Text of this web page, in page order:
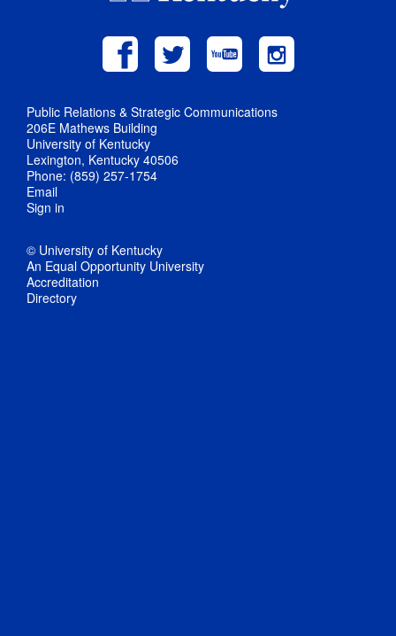
Public Relations & Strategic Communications
206E Mathews Building
University of Kentucky
Lexington, Kentucky 40506
Phone: (859) 257-1754
Email
Sign in
© University of Kentucky
An Equal Opportunity University
Accreditation
Directory